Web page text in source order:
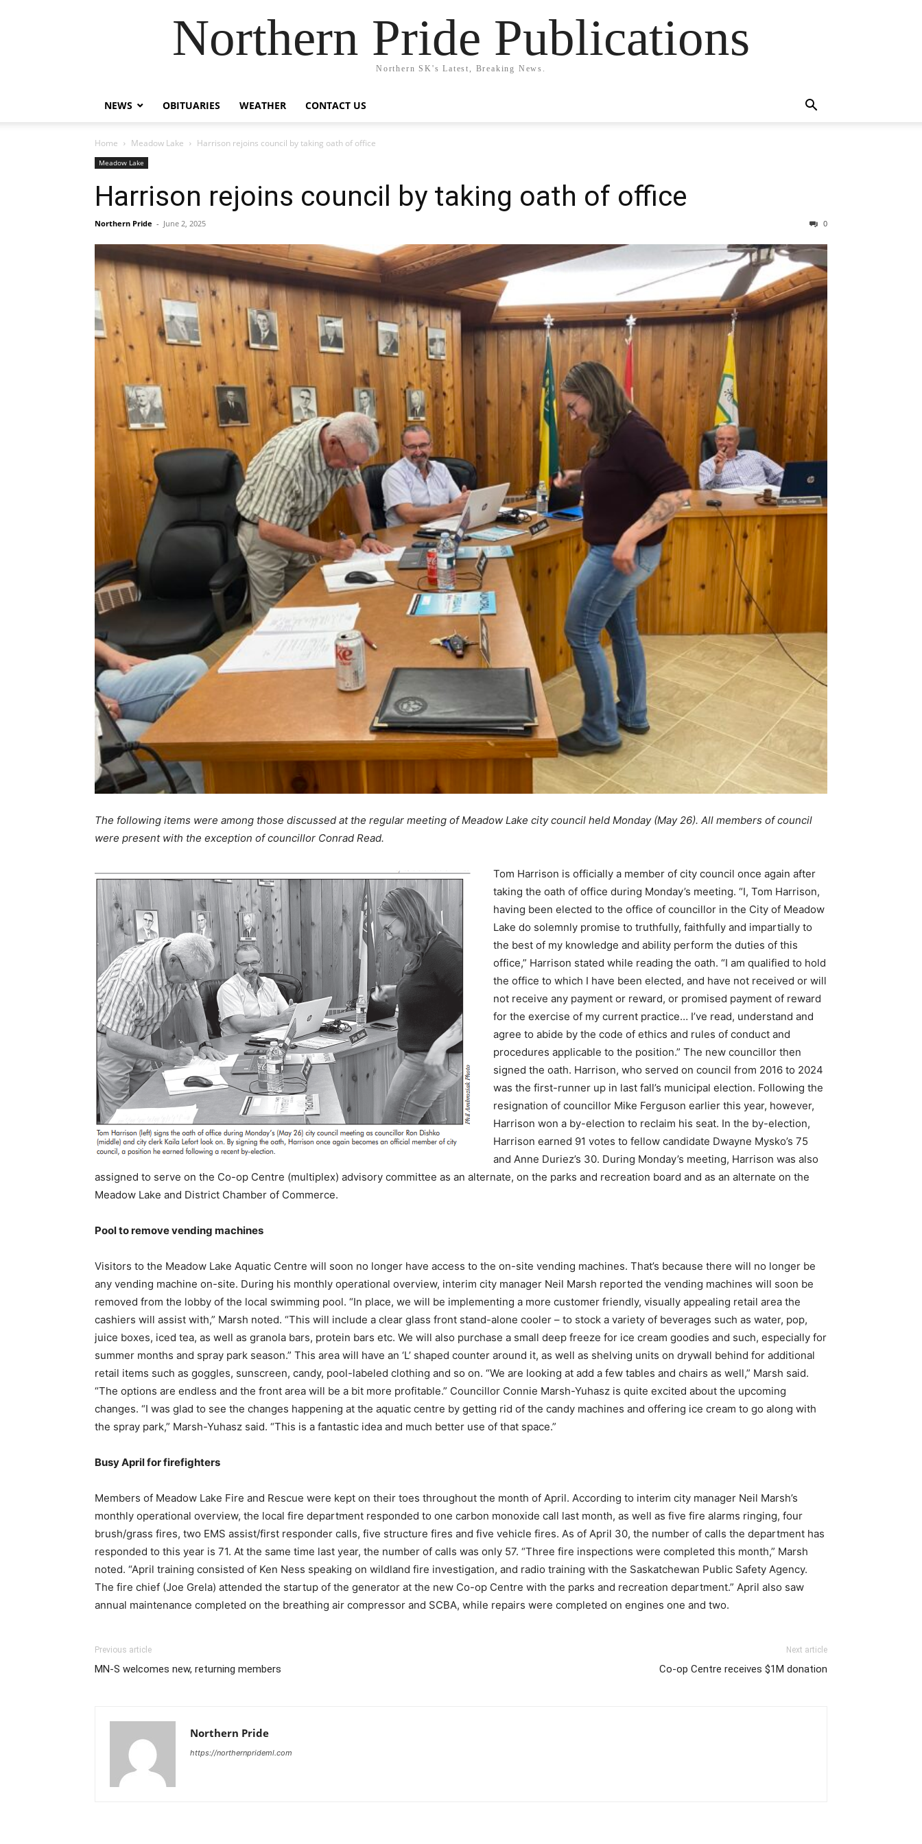
Northern Pride Publications
Northern SK's Latest, Breaking News.
NEWS OBITUARIES WEATHER CONTACT US
Home Meadow Lake Harrison rejoins council by taking oath of office
Meadow Lake
Harrison rejoins council by taking oath of office
Northern Pride - June 2, 2025 0
The following items were among those discussed at the regular meeting of Meadow Lake city council held Monday (May 26). All members of council
were present with the exception of councillor Conrad Read.
Tom Harrison is officially a member of city council once again after
taking the oath of office during Monday’s meeting. “I, Tom Harrison,
having been elected to the office of councillor in the City of Meadow
Lake do solemnly promise to truthfully, faithfully and impartially to
the best of my knowledge and ability perform the duties of this
office,” Harrison stated while reading the oath. “I am qualified to hold
the office to which I have been elected, and have not received or will
not receive any payment or reward, or promised payment of reward
for the exercise of my current practice… I’ve read, understand and
agree to abide by the code of ethics and rules of conduct and
procedures applicable to the position.” The new councillor then
signed the oath. Harrison, who served on council from 2016 to 2024
was the first-runner up in last fall’s municipal election. Following the
resignation of councillor Mike Ferguson earlier this year, however,
Harrison won a by-election to reclaim his seat. In the by-election,
Harrison earned 91 votes to fellow candidate Dwayne Mysko’s 75
and Anne Duriez’s 30. During Monday’s meeting, Harrison was also
assigned to serve on the Co-op Centre (multiplex) advisory committee as an alternate, on the parks and recreation board and as an alternate on the
Meadow Lake and District Chamber of Commerce.
Pool to remove vending machines
Visitors to the Meadow Lake Aquatic Centre will soon no longer have access to the on-site vending machines. That’s because there will no longer be
any vending machine on-site. During his monthly operational overview, interim city manager Neil Marsh reported the vending machines will soon be
removed from the lobby of the local swimming pool. “In place, we will be implementing a more customer friendly, visually appealing retail area the
cashiers will assist with,” Marsh noted. “This will include a clear glass front stand-alone cooler – to stock a variety of beverages such as water, pop,
juice boxes, iced tea, as well as granola bars, protein bars etc. We will also purchase a small deep freeze for ice cream goodies and such, especially for
summer months and spray park season.” This area will have an ‘L’ shaped counter around it, as well as shelving units on drywall behind for additional
retail items such as goggles, sunscreen, candy, pool-labeled clothing and so on. “We are looking at add a few tables and chairs as well,” Marsh said.
“The options are endless and the front area will be a bit more profitable.” Councillor Connie Marsh-Yuhasz is quite excited about the upcoming
changes. “I was glad to see the changes happening at the aquatic centre by getting rid of the candy machines and offering ice cream to go along with
the spray park,” Marsh-Yuhasz said. “This is a fantastic idea and much better use of that space.”
Busy April for firefighters
Members of Meadow Lake Fire and Rescue were kept on their toes throughout the month of April. According to interim city manager Neil Marsh’s
monthly operational overview, the local fire department responded to one carbon monoxide call last month, as well as five fire alarms ringing, four
brush/grass fires, two EMS assist/first responder calls, five structure fires and five vehicle fires. As of April 30, the number of calls the department has
responded to this year is 71. At the same time last year, the number of calls was only 57. “Three fire inspections were completed this month,” Marsh
noted. “April training consisted of Ken Ness speaking on wildland fire investigation, and radio training with the Saskatchewan Public Safety Agency.
The fire chief (Joe Grela) attended the startup of the generator at the new Co-op Centre with the parks and recreation department.” April also saw
annual maintenance completed on the breathing air compressor and SCBA, while repairs were completed on engines one and two.
Previous article
MN-S welcomes new, returning members
Next article
Co-op Centre receives $1M donation
Northern Pride
https://northernprideml.com